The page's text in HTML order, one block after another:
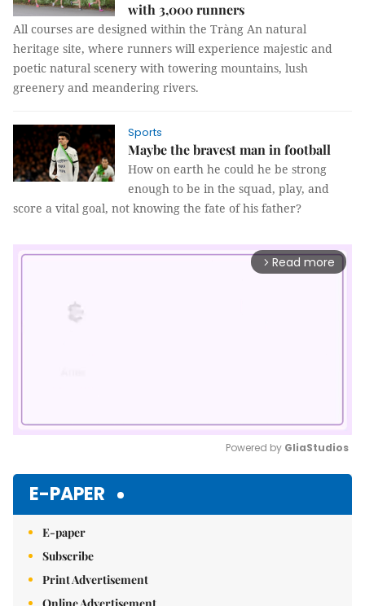
with 3,000 runners
All courses are designed within the Tràng An natural
heritage site, where runners will experience majestic and
poetic natural scenery with towering mountains, lush
greenery and meandering rivers.
Sports
Maybe the bravest man in football
How on earth he could he be strong
enough to be in the squad, play, and
score a vital goal, not knowing the fate of his father?
arrow_forward_ios Read more
Powered by GliaStudios
E-PAPER
E-paper
Subscribe
Print Advertisement